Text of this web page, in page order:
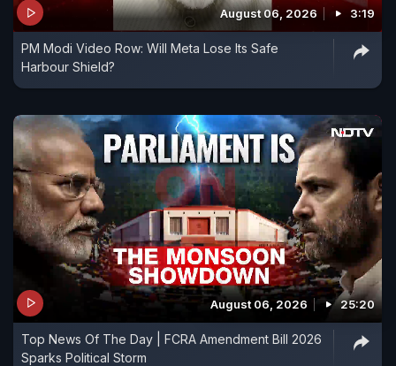
International Airport, Namo Bharat RRTS and the
Ganga Expressway. This report looks back at the
numbers, milestones and signature projects that
August 06, 2026 3:19
PM Modi Video Row: Will Meta Lose Its Safe
Harbour Shield?
August 06, 2026 25:20
Top News Of The Day | FCRA Amendment Bill 2026
Sparks Political Storm